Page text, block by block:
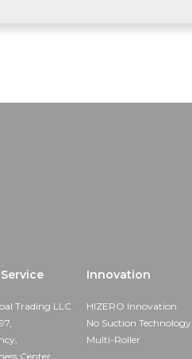
Trading LLC
Center,
Innovation
HIZERO Innovation
No Suction Technology
Multi-Roller